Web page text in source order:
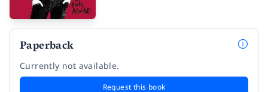
Paperback
Currently not available.
Request this book